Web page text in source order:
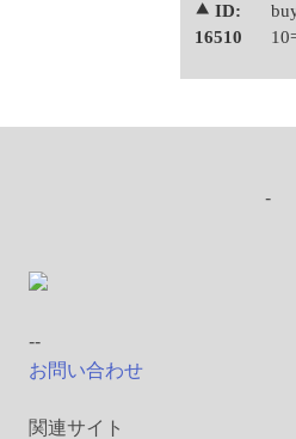
⯅ ID:
16510
-
--
お問い合わせ
関連サイト